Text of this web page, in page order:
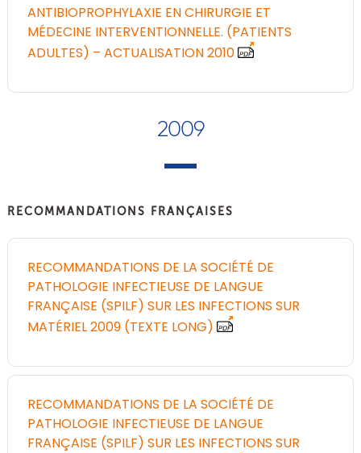
ANTIBIOPROPHYLAXIE EN CHIRURGIE ET
MÉDECINE INTERVENTIONNELLE. (PATIENTS
ADULTES) – ACTUALISATION 2010
2009
RECOMMANDATIONS FRANÇAISES
RECOMMANDATIONS DE LA SOCIÉTÉ DE
PATHOLOGIE INFECTIEUSE DE LANGUE
FRANÇAISE (SPILF) SUR LES INFECTIONS SUR
MATÉRIEL 2009 (TEXTE LONG)
RECOMMANDATIONS DE LA SOCIÉTÉ DE
PATHOLOGIE INFECTIEUSE DE LANGUE
FRANÇAISE (SPILF) SUR LES INFECTIONS SUR